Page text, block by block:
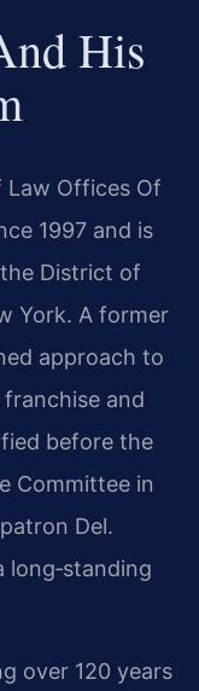
His
Law Offices Of
1997 and is
District of
York. A former
approach to
and
before the
Committee in
Del.
long‑standing
over 120 years